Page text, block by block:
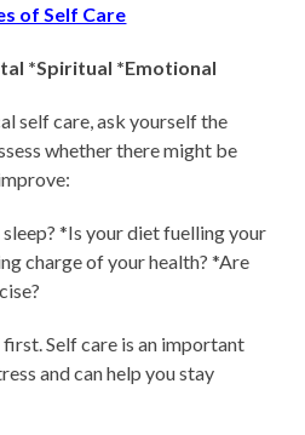
of Self Care
*Spiritual *Emotional
self care, ask yourself the
whether there might be
*Is your diet fuelling your
charge of your health? *Are
Self care is an important
and can help you stay